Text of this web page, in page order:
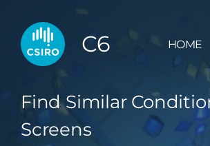
C6 HOME
Find Similar
Screens